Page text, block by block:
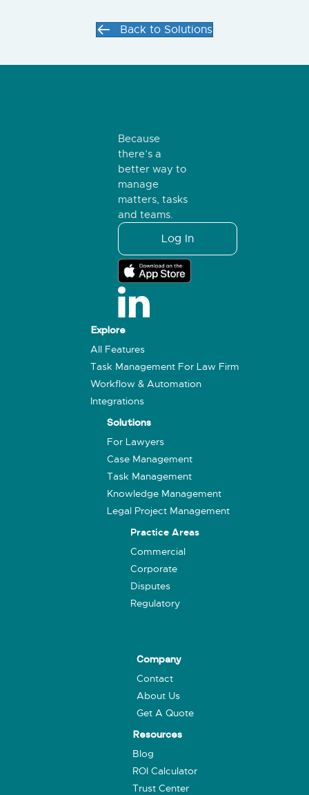
Back to Solutions
Because
there’s a
better way to
manage
matters, tasks
and teams.
Log In
Explore
All Features
Task Management For Law Firm
Workflow & Automation
Integrations
Solutions
For Lawyers
Case Management
Task Management
Knowledge Management
Legal Project Management
Practice Areas
Commercial
Corporate
Disputes
Regulatory
Company
Contact
About Us
Get A Quote
Resources
Blog
ROI Calculator
Trust Center